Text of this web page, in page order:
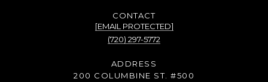
[EMAIL PROTECTED]
(720) 297-5772
ADDRESS
200 COLUMBINE ST. #500